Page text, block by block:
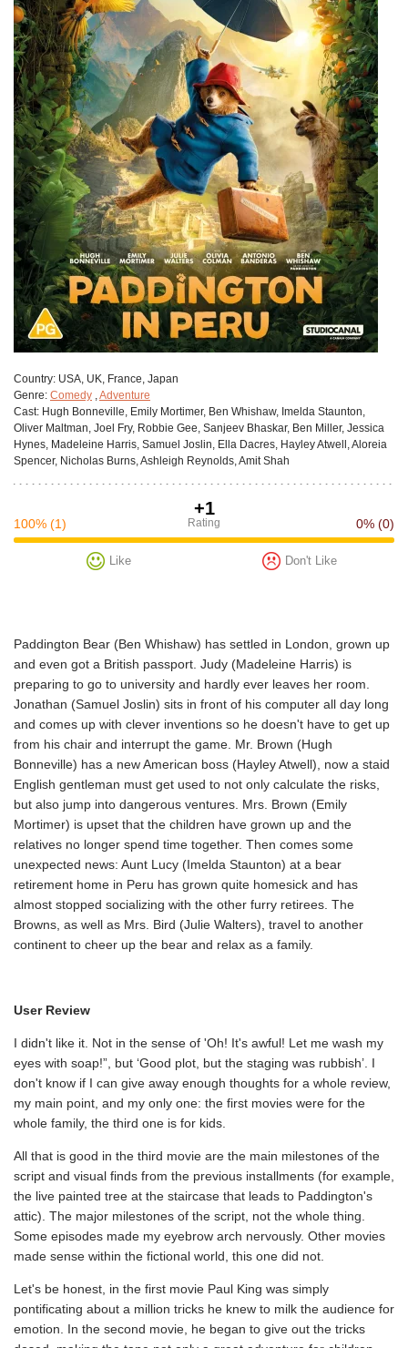
Сountry: USA, UK, France, Japan
Genre: Comedy ,Adventure
Cast: Hugh Bonneville, Emily Mortimer, Ben Whishaw, Imelda Staunton,
Oliver Maltman, Joel Fry, Robbie Gee, Sanjeev Bhaskar, Ben Miller, Jessica
Hynes, Madeleine Harris, Samuel Joslin, Ella Dacres, Hayley Atwell, Aloreia
Spencer, Nicholas Burns, Ashleigh Reynolds, Amit Shah
+1
Rating
100% (1) 0% (0)
Like Don't Like
Paddington Bear (Ben Whishaw) has settled in London, grown up
and even got a British passport. Judy (Madeleine Harris) is
preparing to go to university and hardly ever leaves her room.
Jonathan (Samuel Joslin) sits in front of his computer all day long
and comes up with clever inventions so he doesn't have to get up
from his chair and interrupt the game. Mr. Brown (Hugh
Bonneville) has a new American boss (Hayley Atwell), now a staid
English gentleman must get used to not only calculate the risks,
but also jump into dangerous ventures. Mrs. Brown (Emily
Mortimer) is upset that the children have grown up and the
relatives no longer spend time together. Then comes some
unexpected news: Aunt Lucy (Imelda Staunton) at a bear
retirement home in Peru has grown quite homesick and has
almost stopped socializing with the other furry retirees. The
Browns, as well as Mrs. Bird (Julie Walters), travel to another
continent to cheer up the bear and relax as a family.
User Review
I didn't like it. Not in the sense of 'Oh! It's awful! Let me wash my
eyes with soap!”, but ‘Good plot, but the staging was rubbish’. I
don't know if I can give away enough thoughts for a whole review,
my main point, and my only one: the first movies were for the
whole family, the third one is for kids.
All that is good in the third movie are the main milestones of the
script and visual finds from the previous installments (for example,
the live painted tree at the staircase that leads to Paddington's
attic). The major milestones of the script, not the whole thing.
Some episodes made my eyebrow arch nervously. Other movies
made sense within the fictional world, this one did not.
Let's be honest, in the first movie Paul King was simply
pontificating about a million tricks he knew to milk the audience for
emotion. In the second movie, he began to give out the tricks